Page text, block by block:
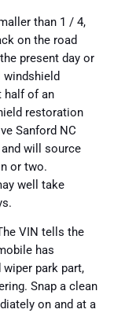
than 1 / 4,
on the road
present day or
half of an
restoration
Sanford NC
will source
or two.
well take
VIN tells the
has
park part,
Snap a clean
on and at a